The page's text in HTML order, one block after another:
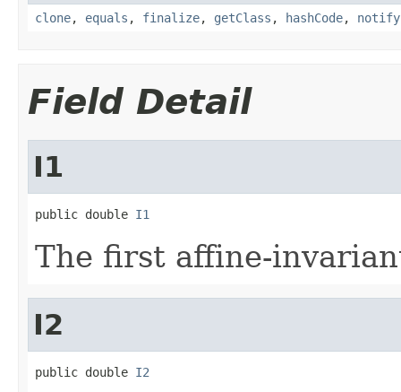
clone, equals , finalize, getClass , hashCode, notify
Field Detail
I1
public double I1
The first affine-
I2
public double I2